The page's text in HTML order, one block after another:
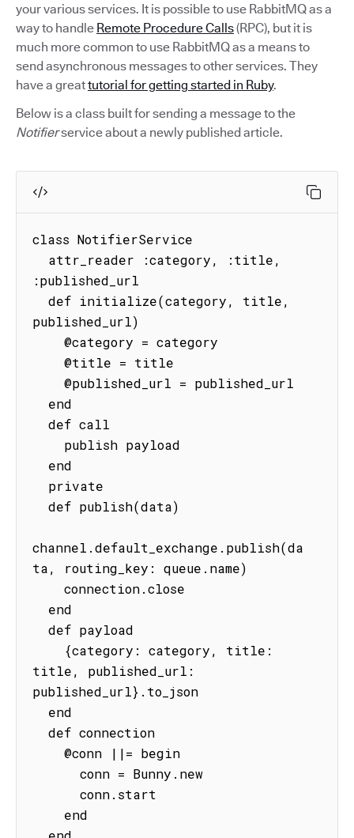
your various services. It is possible to use RabbitMQ as a
way to handle Remote Procedure Calls(RPC), but it is
much more common to use RabbitMQ as a means to
send asynchronous messages to other services. They
have a greattutorial for getting started in Ruby.
Below is a class built for sending a message to the
Notifierservice about a newly published article.
class NotifierService
:published_url
published_url)
channel.default_exchange.publish(da
ta, routing_key: queue.name)
title, published_url:
published_url}.to_json